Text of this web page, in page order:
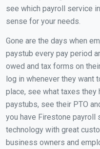
see which payroll service
sense for your needs.
Gone are the days when
paystub every pay period
owed and tax forms on
log in whenever they want
place, see what taxes
paystubs, see their PTO
you have Firestone payroll
technology with great
business owners and